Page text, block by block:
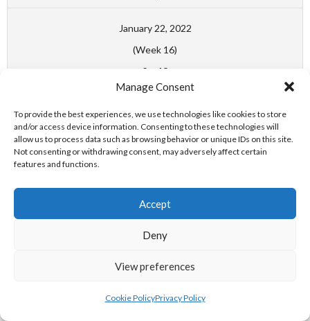
Manage Consent
To provide the best experiences, we use technologies like cookies to store
and/or access device information. Consenting to these technologies will
allow us to process data such as browsing behavior or unique IDs on this site.
Not consenting or withdrawing consent, may adversely affect certain
features and functions.
Accept
Deny
View preferences
Cookie PolicyPrivacy Policy
January 22, 2022
(Week 16)
6 18
Swim Ireland Water Polo
Women's National League
Division 1
DIAMONDS WPC - ST. VINCENT'S WPC
Match Day Week 23
April 3, 2022
(Week 23)
6-13
Women's National League